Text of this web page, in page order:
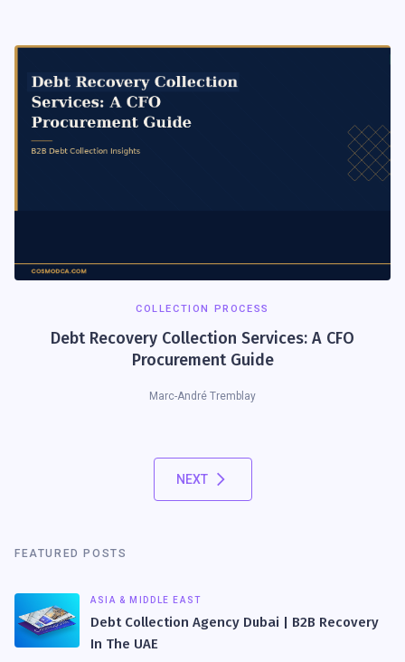
COLLECTION PROCESS
Debt Recovery Collection Services: A CFO
Procurement Guide
Marc-André Tremblay
NEXT
FEATURED POSTS
ASIA & MIDDLE EAST
Debt Collection Agency Dubai | B2B Recovery
In The UAE